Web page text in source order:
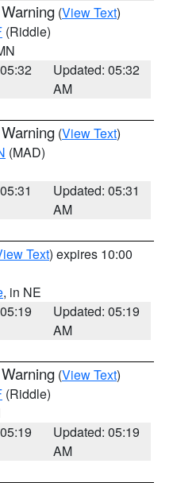
(View Text)
(Riddle)
Updated: 05:32
AM
(View Text)
(MAD)
Updated: 05:31
AM
Text) expires 10:00
, in NE
Updated: 05:19
AM
(View Text)
(Riddle)
Updated: 05:19
AM